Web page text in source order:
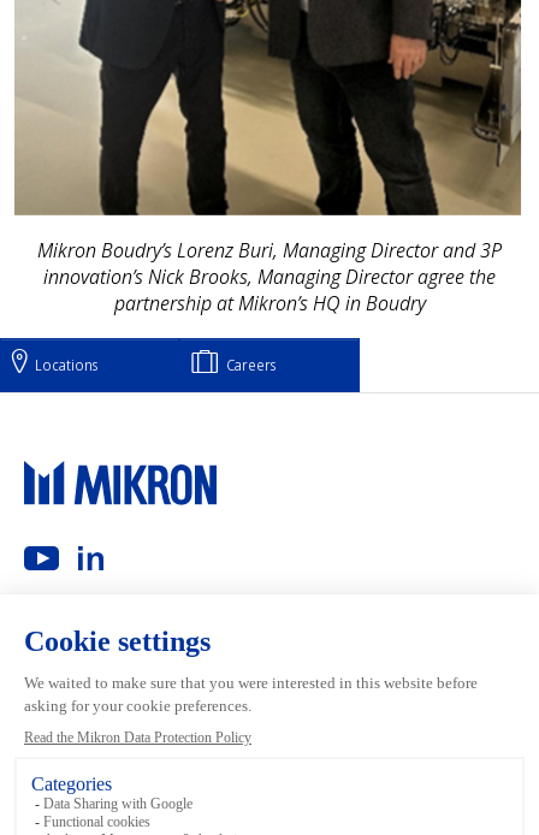
Mikron Boudry’s Lorenz Buri, Managing Director and 3P
innovation’s Nick Brooks, Managing Director agree the
partnership at Mikron’s HQ in Boudry
Locations Careers
Automation
Machining
Tool
Media